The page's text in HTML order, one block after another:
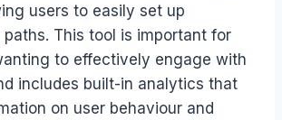
users to easily set up
This tool is important for
to effectively engage with
includes built-in analytics that
on user behaviour and